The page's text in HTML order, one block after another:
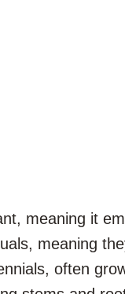
meaning it
meaning
often